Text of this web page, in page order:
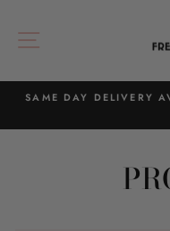
content
SITE
SAME DAY DELIVERY